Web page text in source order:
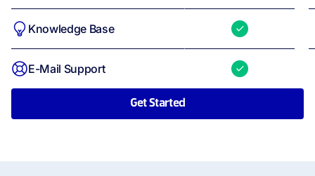
Knowledge Base
E-Mail Support
Get Started